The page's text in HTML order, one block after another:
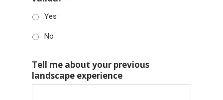
Yes
No
Tell me about your previous
landscape experience